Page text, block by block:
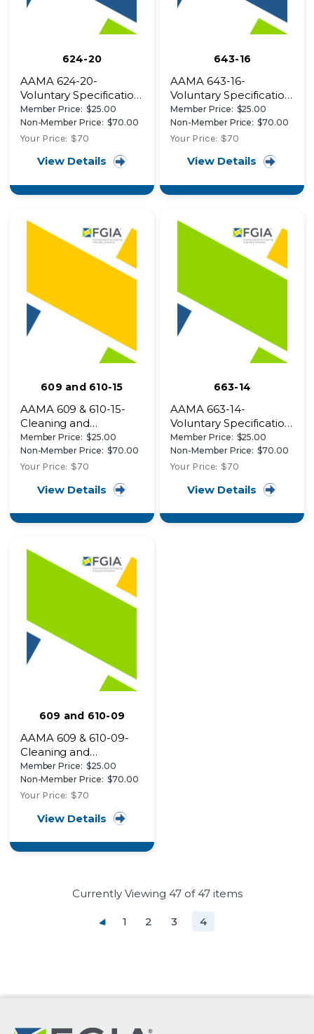
624-20
AAMA 624-20-
Voluntary Specification,
Performance
Requirements and
Test Procedures for
Organic Coatings on
Thermoset Profiles
Member Price: $25.00
Non-Member Price: $70.00
Your Price: $70
View Details
643-16
AAMA 643-16-
Voluntary Specification,
Performance
Requirements and
Test Procedures for
Finishes
Member Price: $25.00
Non-Member Price: $70.00
Your Price: $70
View Details
609 and 610-15
AAMA 609 & 610-15-
Cleaning and
Maintenance Guide for
Architecturally
Finished Aluminum
Member Price: $25.00
Non-Member Price: $70.00
Your Price: $70
View Details
663-14
AAMA 663-14-
Voluntary Specification
for In-Process Quality
Control Requirements
for Applicators of
Polyvinyl Chloride
Member Price: $25.00
Non-Member Price: $70.00
Your Price: $70
View Details
609 and 610-09
AAMA 609 & 610-09-
Cleaning and
Maintenance Guide for
Architecturally
Finished Aluminum
Member Price: $25.00
Non-Member Price: $70.00
Your Price: $70
View Details
Currently Viewing 47of 47 items
1 2 3 4